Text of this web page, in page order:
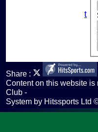
Fantasy Cricket
Share :
Contenton this website is
Club -
System by Hitssports Ltd